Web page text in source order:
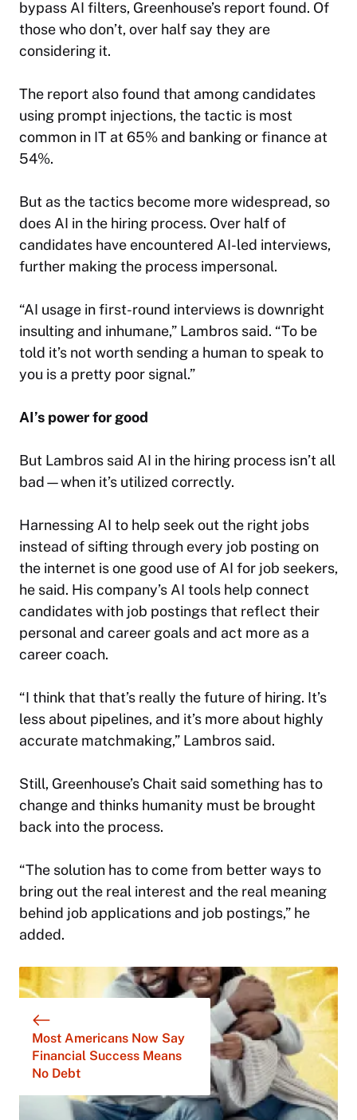
bypass AI filters, Greenhouse’s report found. Of
those who don’t, over half say they are
considering it.
The report also found that among candidates
using prompt injections, the tactic is most
common in IT at 65% and banking or finance at
54%.
But as the tactics become more widespread, so
does AI in the hiring process. Over half of
candidates have encountered AI-led interviews,
further making the process impersonal.
“AI usage in first-round interviews is downright
insulting and inhumane,” Lambros said. “To be
told it’s not worth sending a human to speak to
you is a pretty poor signal.”
AI’s power for good
But Lambros said AI in the hiring process isn’t all
bad—when it’s utilized correctly.
Harnessing AI to help seek out the right jobs
instead of sifting through every job posting on
the internet is one good use of AI for job seekers,
he said. His company’s AI tools help connect
candidates with job postings that reflect their
personal and career goals and act more as a
career coach.
“I think that that’s really the future of hiring. It’s
less about pipelines, and it’s more about highly
accurate matchmaking,” Lambros said.
Still, Greenhouse’s Chait said something has to
change and thinks humanity must be brought
back into the process.
“The solution has to come from better ways to
bring out the real interest and the real meaning
behind job applications and job postings,” he
added.
Most Americans Now Say
Financial Success Means
No Debt